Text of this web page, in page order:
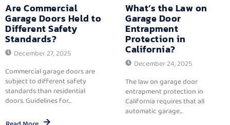
Are Commercial
Garage Doors Held to
Different Safety
Standards?
December 27, 2025
Commercial garage doors are
subject to different safety
standards than residential
doors. Guidelines for...
What’s the Law on
Garage Door
Entrapment
Protection in
California?
December 24, 2025
The law on garage door
entrapment protection in
California requires that all
automatic garage...